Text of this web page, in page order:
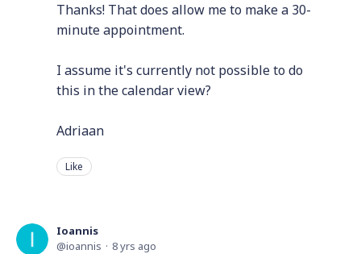
Thanks! That does allow me to make a 30-
minute appointment.
I assume it's currently not possible to do
this in the calendar view?
Adriaan
Like
Ioannis
ioannis
8 yrs ago